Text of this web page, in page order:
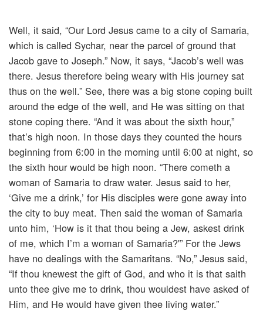
Well, it said, “Our Lord Jesus came to a city of Samaria,
which is called Sychar, near the parcel of ground that
Jacob gave to Joseph.” Now, it says, “Jacob’s well was
there. Jesus therefore being weary with His journey sat
thus on the well.” See, there was a big stone coping built
around the edge of the well, and He was sitting on that
stone coping there. “And it was about the sixth hour,”
that’s high noon. In those days they counted the hours
beginning from 6:00 in the morning until 6:00 at night, so
the sixth hour would be high noon. “There cometh a
woman of Samaria to draw water. Jesus said to her,
‘Give me a drink,’ for His disciples were gone away into
the city to buy meat. Then said the woman of Samaria
unto him, ‘How is it that thou being a Jew, askest drink
of me, which I’m a woman of Samaria?'” For the Jews
have no dealings with the Samaritans. “No,” Jesus said,
“If thou knewest the gift of God, and who it is that saith
unto thee give me to drink, thou wouldest have asked of
Him, and He would have given thee living water.”